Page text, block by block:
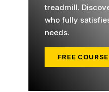
treadmill.
who fully
needs.
FREE COURSE